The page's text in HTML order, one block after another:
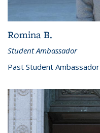
Romina B.
Student Ambassador
Past Student Ambassador